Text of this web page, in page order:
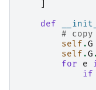
def
#
self .G
self .G .
for
e
if